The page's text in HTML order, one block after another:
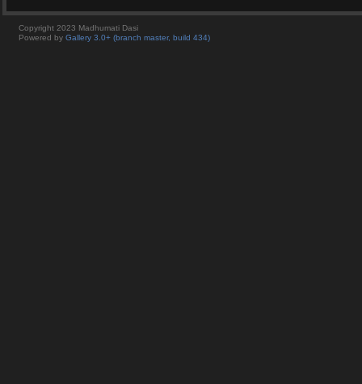
Copyright 2023 Madhumati Dasi
Powered by Gallery 3.0+ (branch master, build 434)